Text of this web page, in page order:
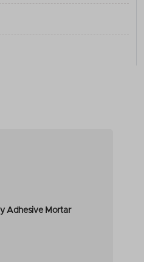
Adhesive Mortar